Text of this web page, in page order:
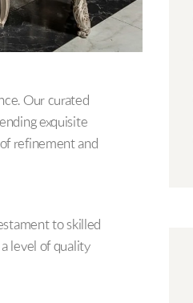
Our curated
exquisite
refinement and
to skilled
level of quality